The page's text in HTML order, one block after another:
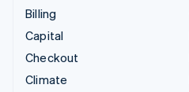
Billing
Capital
Checkout
Climate